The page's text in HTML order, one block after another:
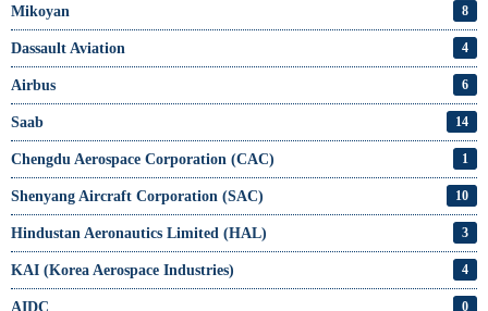
Mikoyan 8
Dassault Aviation 4
Airbus 6
Saab 14
Chengdu Aerospace Corporation (CAC) 1
Shenyang Aircraft Corporation (SAC) 10
Hindustan Aeronautics Limited (HAL) 3
KAI (Korea Aerospace Industries) 4
AIDC 0